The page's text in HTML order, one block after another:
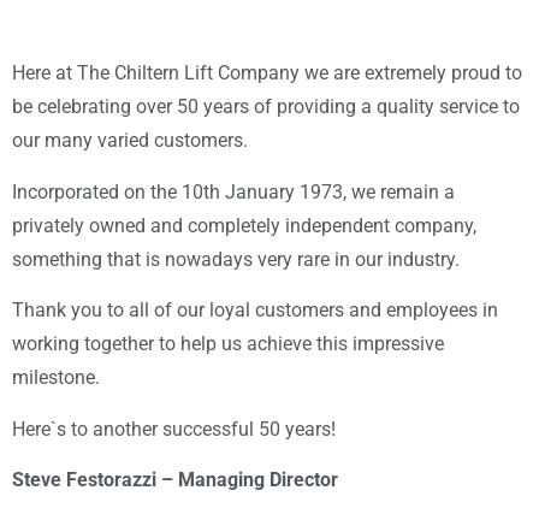
Here at The Chiltern Lift Company we are extremely proud to
be celebrating over 50 years of providing a quality service to
our many varied customers.
Incorporated on the 10th January 1973, we remain a
privately owned and completely independent company,
something that is nowadays very rare in our industry.
Thank you to all of our loyal customers and employees in
working together to help us achieve this impressive
milestone.
Here`s to another successful 50 years!
Steve Festorazzi – Managing Director